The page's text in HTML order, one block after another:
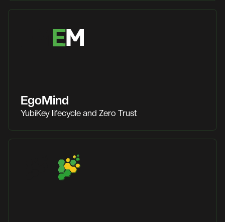
EgoMind
YubiKey lifecycle and Zero Trust